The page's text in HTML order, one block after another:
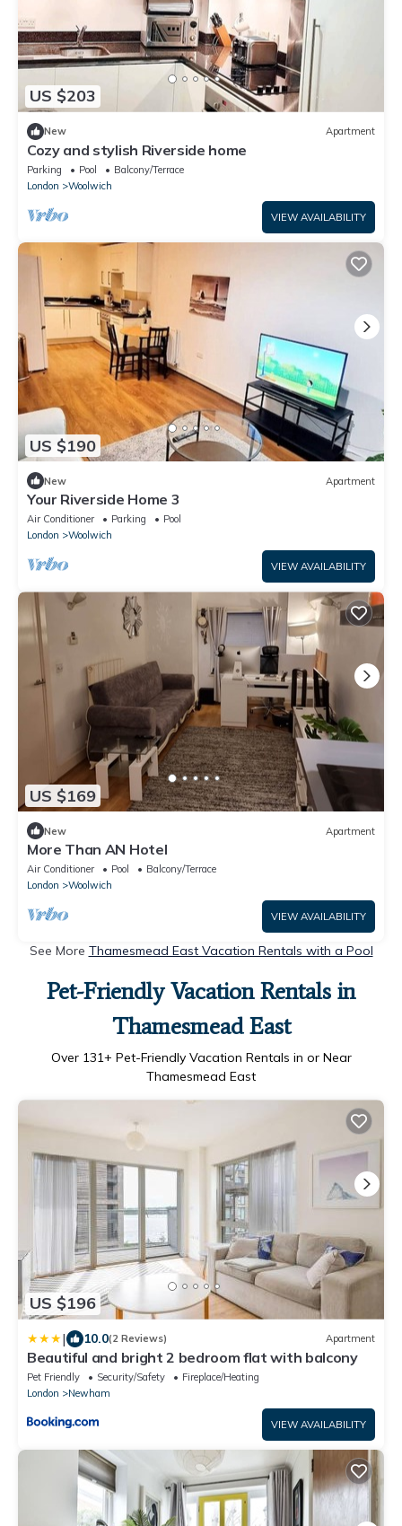
US $203
New Apartment
Cozy and stylish Riverside home
Parking Pool
Balcony/Terrace
London
Woolwich
VIEW AVAILABILITY
US $190
New Apartment
Your Riverside Home 3
Air Conditioner Parking
Pool
London
Woolwich
VIEW AVAILABILITY
US $169
New Apartment
More Than AN Hotel
Air Conditioner Pool
Balcony/Terrace
London
Woolwich
VIEW AVAILABILITY
See More Thamesmead East Vacation Rentals with a Pool
Pet-Friendly Vacation Rentals in
Thamesmead East
Over 131+ Pet-Friendly Vacation Rentals in or Near
Thamesmead East
US $196
| 10.0(2 Reviews) Apartment
Beautiful and bright 2 bedroom flat with balcony
Pet Friendly Security/Safety
Fireplace/Heating
London
Newham
VIEW AVAILABILITY